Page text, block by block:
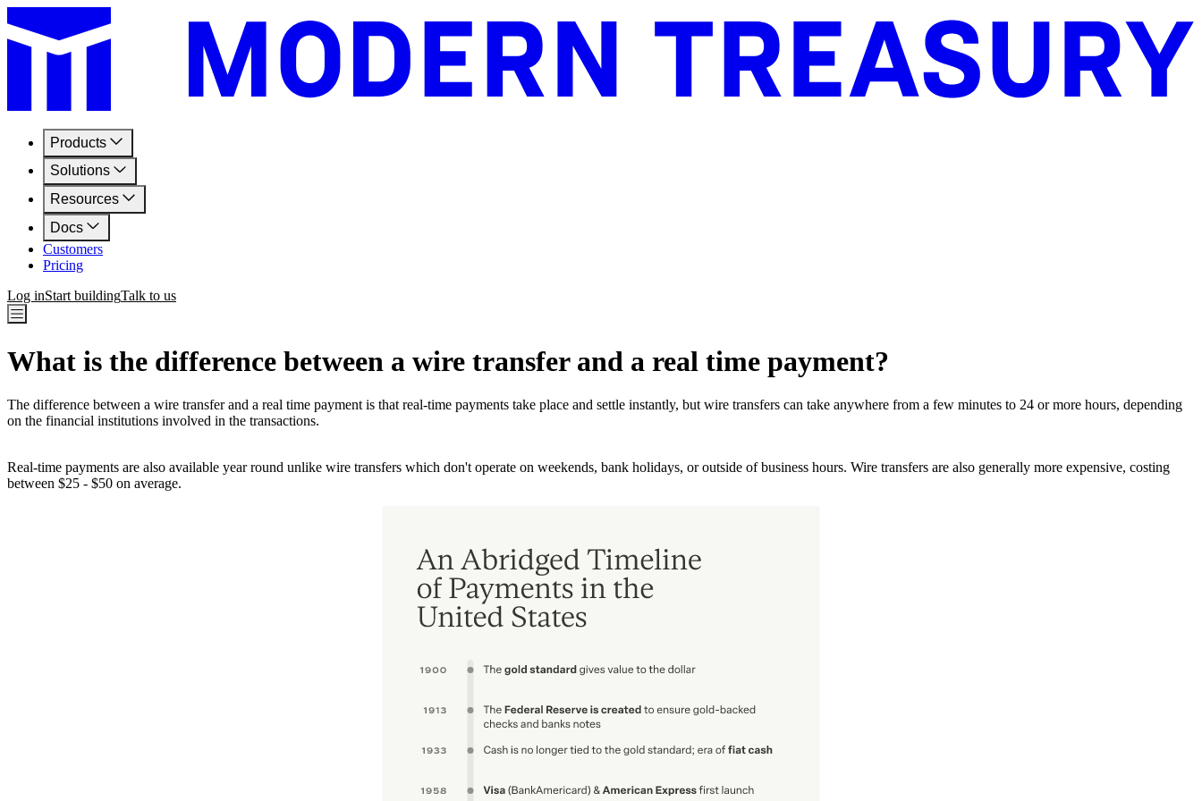
Products
Solutions
Resources
Docs
Customers
Pricing
Log inStart buildingTalk to us
What is the difference between a wire transfer and a real time payment?
The difference between a wire transfer and a real time payment is that real-time payments take place and settle instantly, but wire transfers can take anywhere from a few minutes to 24 or more hours, depending
on the financial institutions involved in the transactions.
Real-time payments are also available year round unlike wire transfers which don't operate on weekends, bank holidays, or outside of business hours. Wire transfers are also generally more expensive, costing
between $25 - $50 on average.